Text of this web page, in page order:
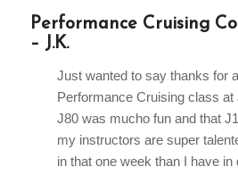
Performance Cruising
– J.K.
Just wanted to say thanks for
Performance Cruising class at
J80 was mucho fun and that
my instructors are super
in that one week than I have in